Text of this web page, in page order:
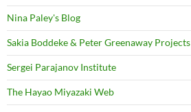
Nina Paley's Blog
Sakia Boddeke & Peter Greenaway Projects
Sergei Parajanov Institute
The Hayao Miyazaki Web